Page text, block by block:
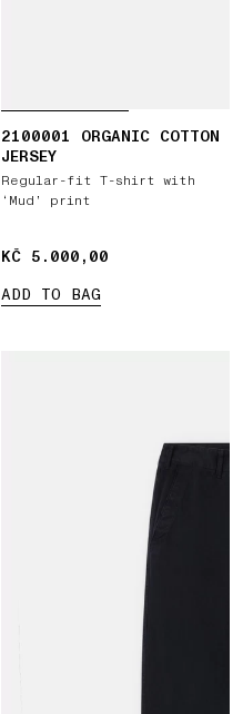
2100001 ORGANIC COTTON
JERSEY
Regular-fit T-shirt with
‘Mud’ print
KČ 5.000,00
KČ 5.000,00
ADD TO BAG